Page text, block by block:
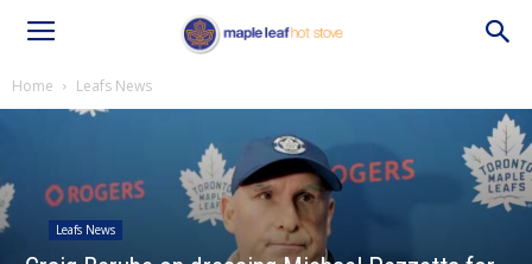
Home Leafs News
Leafs News